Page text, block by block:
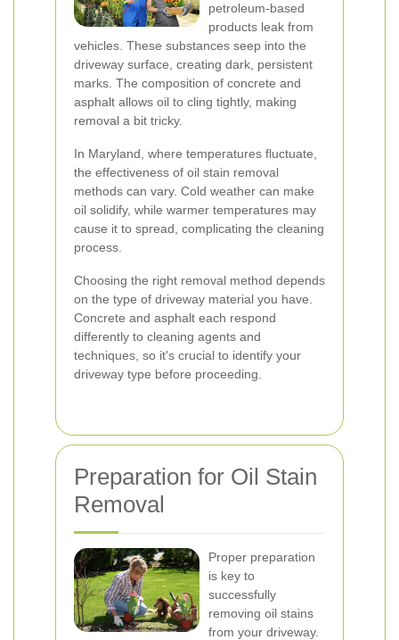
petroleum-based
products leak from
vehicles. These substances seep into the
driveway surface, creating dark, persistent
marks. The composition of concrete and
asphalt allows oil to cling tightly, making
removal a bit tricky.
In Maryland, where temperatures fluctuate,
the effectiveness of oil stain removal
methods can vary. Cold weather can make
oil solidify, while warmer temperatures may
cause it to spread, complicating the cleaning
process.
Choosing the right removal method depends
on the type of driveway material you have.
Concrete and asphalt each respond
differently to cleaning agents and
techniques, so it's crucial to identify your
driveway type before proceeding.
Preparation for Oil Stain
Removal
Proper preparation
is key to
successfully
removing oil stains
from your driveway.